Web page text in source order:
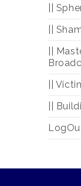
||
||
||
||
||